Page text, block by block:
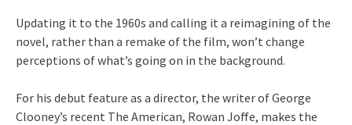
Updating it to the 1960s and calling it a reimagining of the
novel, rather than a remake of the film, won’t change
perceptions of what’s going on in the background.
For his debut feature as a director, the writer of George
Clooney’s recent The American, Rowan Joffe, makes the